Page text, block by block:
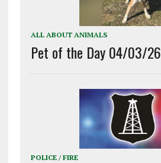
ALL ABOUT ANIMALS
Pet of the Day 04/03/26
POLICE / FIRE